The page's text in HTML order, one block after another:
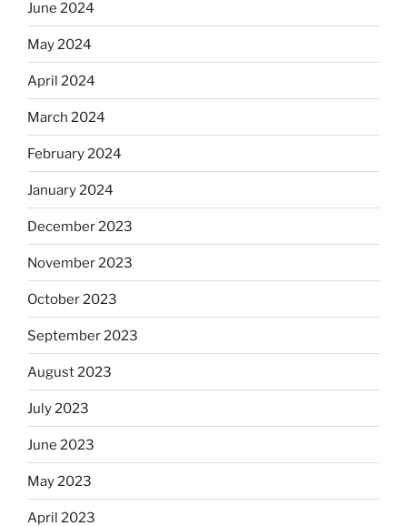
June 2024
May 2024
April 2024
March 2024
February 2024
January 2024
December 2023
November 2023
October 2023
September 2023
August 2023
July 2023
June 2023
May 2023
April 2023